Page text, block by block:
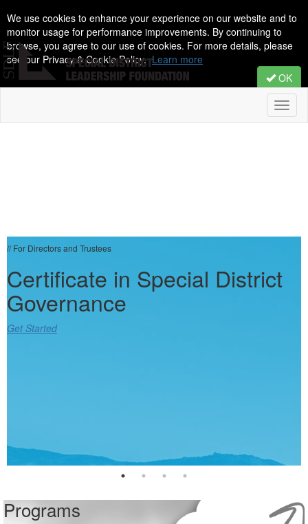
We use cookies to enhance your experience on our website and to
monitor usage for performance improvements. By continuing to
browse, you agree to our use of cookies. For more details, please
see our Privacy & Cookie Policy. Learn more
OK
// For Directors and Trustees
Certificate in Special District
Governance
Get Started
Get Started
Get Started
Get Started
Programs